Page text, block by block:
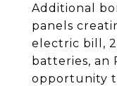
Additional
panels
electric bill, 2
batteries, an
opportunity